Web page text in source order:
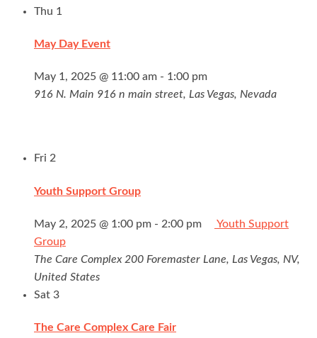
Thu 1
May Day Event
May 1, 2025 @ 11:00 am - 1:00 pm
916 N. Main 916 n main street, Las Vegas, Nevada
Fri 2
Youth Support Group
May 2, 2025 @ 1:00 pm - 2:00 pm
Youth Support
Group
The Care Complex 200 Foremaster Lane, Las Vegas, NV,
United States
Sat 3
The Care Complex Care Fair